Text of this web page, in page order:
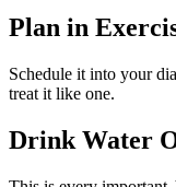
Plan in
Schedule it into your
treat it like one.
Drink Water